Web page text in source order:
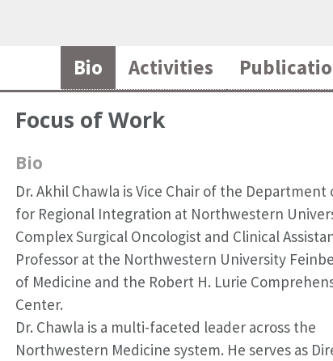
Bio Activities
Focus of Work
Bio
Dr. Akhil Chawla is Vice Chair of the Department
for Regional Integration at Northwestern
Complex Surgical Oncologist and Clinical
Professor at the Northwestern University
of Medicine and the Robert H. Lurie
Center.
Dr. Chawla is a multi-faceted leader across the
Northwestern Medicine system. He serves as